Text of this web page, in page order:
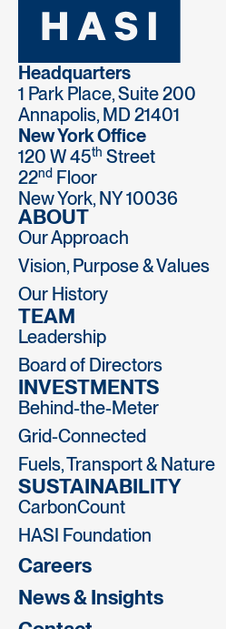
Headquarters
1 Park Place, Suite 200
Annapolis, MD 21401
New York Office
120 W 45th Street
22nd Floor
New York, NY 10036
ABOUT
Our Approach
Vision, Purpose & Values
Our History
TEAM
Leadership
Board of Directors
INVESTMENTS
Behind-the-Meter
Grid-Connected
Fuels, Transport & Nature
SUSTAINABILITY
CarbonCount
HASI Foundation
Careers
News & Insights